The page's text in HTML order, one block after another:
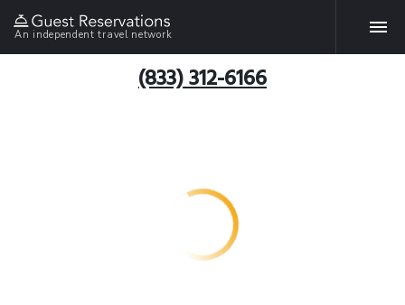
An independent travel network
(833) 312-6166